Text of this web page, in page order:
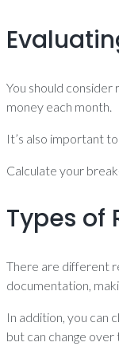
You should consider
money each month.
It’s also important
Calculate your
Types of
There are different
documentation,
In addition, you can
but can change over